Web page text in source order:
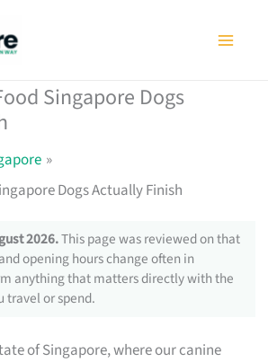
Singapore Dogs
Dogs Actually Finish
2026.This page was reviewed on that
opening hours change often in
anything that matters directly with the
travel or spend.
of Singapore, where our canine